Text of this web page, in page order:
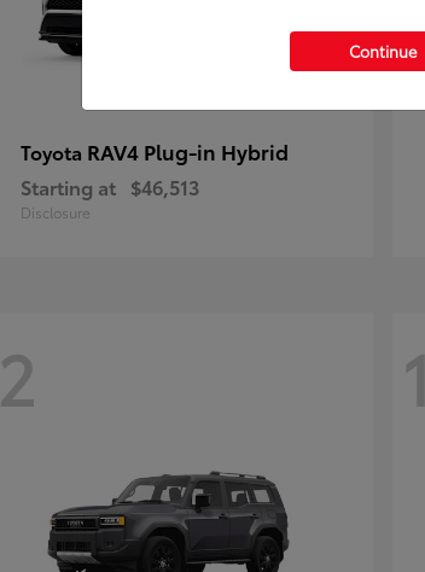
Toyota RAV4 Plug-in Hybrid
Starting at $46,513
Disclosure
2 1
Continue